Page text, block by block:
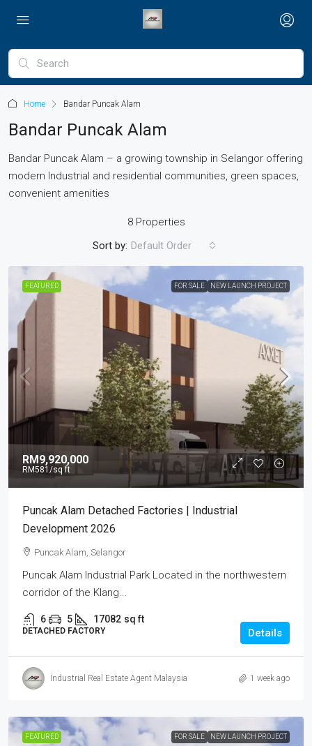
Home Bandar Puncak Alam
Bandar Puncak Alam
Bandar Puncak Alam – a growing township in Selangor offering
modern Industrial and residential communities, green spaces,
convenient amenities
8 Properties
Sort by: Default Order
FEATURED FOR SALE NEW LAUNCH PROJECT
RM9,920,000
RM581 /sq ft
Puncak Alam Detached Factories | Industrial
Development 2026
Puncak Alam, Selangor
Puncak Alam Industrial Park Located in the northwestern
corridor of the Klang...
6 5 17082 sq ft
DETACHED FACTORY Details
Industrial Real Estate Agent Malaysia 1 week ago
FEATURED FOR SALE NEW LAUNCH PROJECT